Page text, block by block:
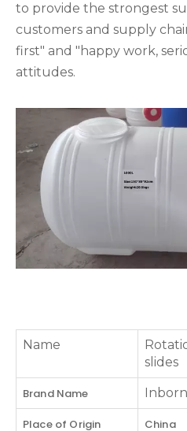
to provide the strongest
customers and supply
first" and "happy work,
attitudes.
Name
slides
Brand Name Inborn
Place of Origin
China